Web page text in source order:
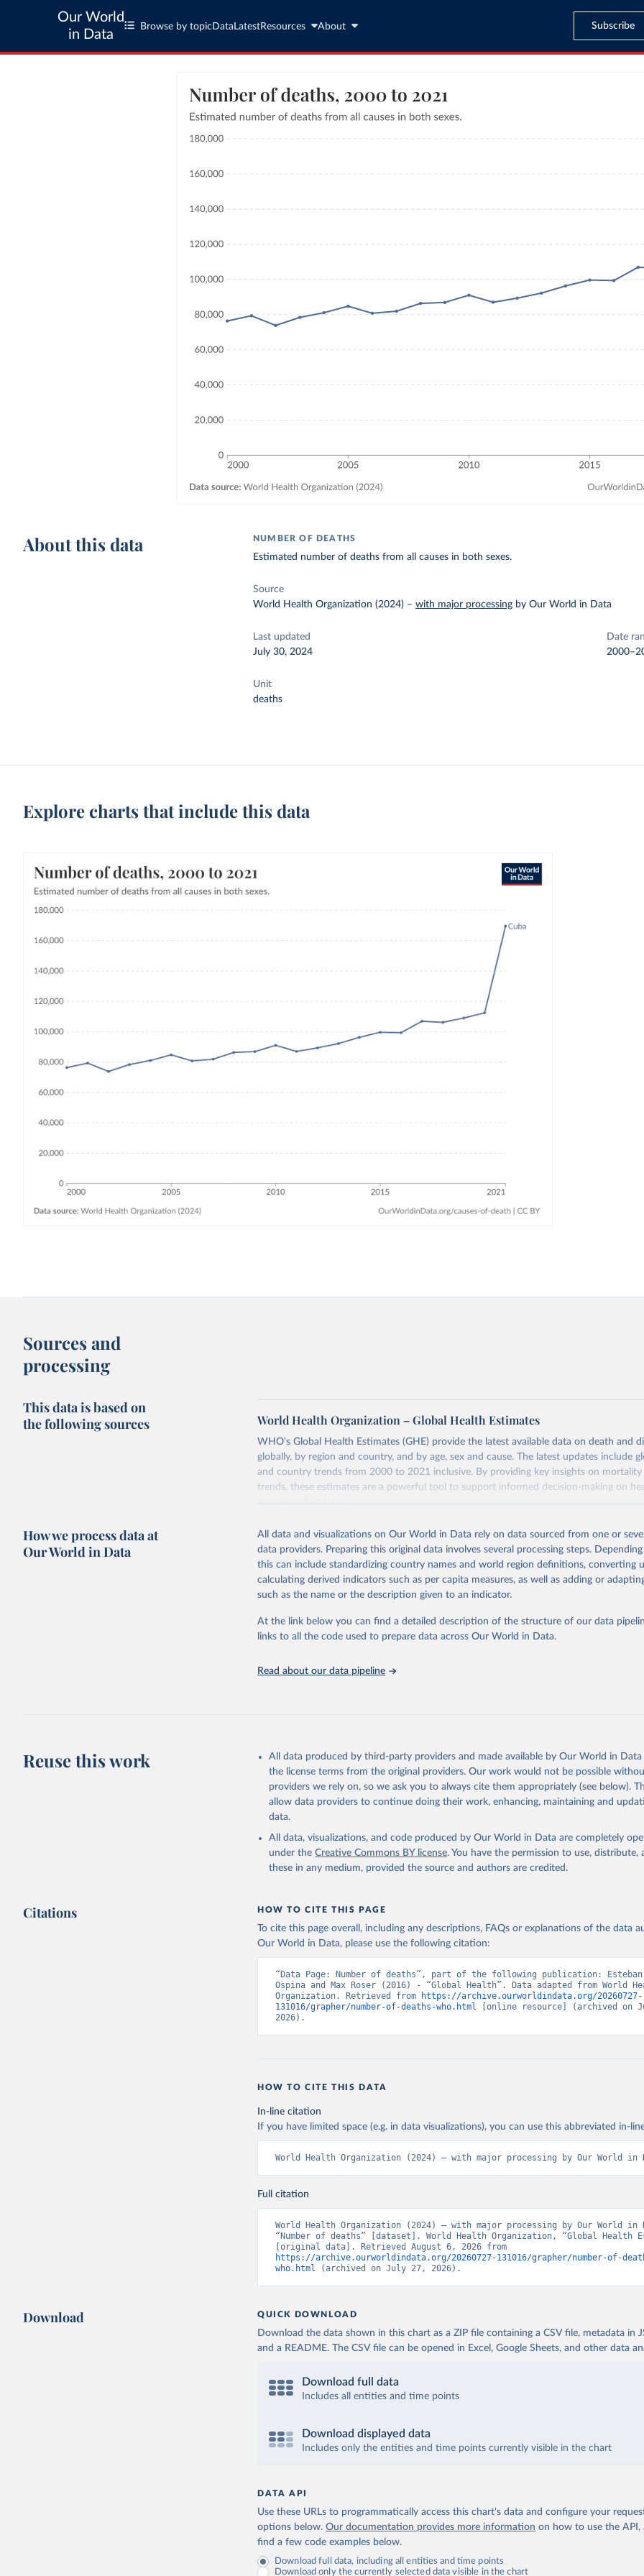
Our World
in Data
Browse by topic Data LatestResources About Subscribe
About this data NUMBER OF DEATHS
Estimated number of deaths from all causes in both sexes.
Source
World Health Organization (2024) –with major processing by Our World in Data
Last updated
July 30, 2024
Date
Unit
deaths
Explore charts that include this data
Sources and
processing
This data is based on
the following sources
World Health Organization – Global Health Estimates
WHO's Global Health Estimates (GHE) provide the latest available data on death and
globally, by region and country, and by age, sex and cause. The latest updates include
and country trends from 2000 to 2021 inclusive. By providing key insights on
trends, these estimates are a powerful tool to support informed decision-making on
resource allocation.
from 2000 onwards for health-related indicators, including life expectancy, healthy life
mortality and morbidity, as well as burden of diseases at global, regional and country
disaggregated by age, sex and cause.
They are produced using data from multiple consolidated sources, including national
data, latest estimates from WHO technical programmes, United Nations partners and
groups, as well as the Global Burden of Disease and other scientific studies. A broad
robust and well-established scientific methods were applied for the processing,
Technical report with the full methodology can be found
This is the citation of the original data obtained from the source, prior to any
adaptation by Our World in Data.
To cite data downloaded from this page, please use
citation given in
Reuse This Work below.
Global Health Estimates 2021: Deaths by Cause, Age, Sex, by Country and
How we process data at
Our World in Data
All data and visualizations on Our World in Data rely on data sourced from one or
data providers. Preparing this original data involves several processing steps.
this can include standardizing country names and world region definitions, converting
calculating derived indicators such as per capita measures, as well as adding or
such as the name or the description given to an indicator.
At the link below you can find a detailed description of the structure of our data
links to all the code used to prepare data across Our World in Data.
Read about our data pipeline
Reuse this work
All data produced by third-party providers and made available by Our World in
the license terms from the original providers. Our work would not be possible
providers we rely on, so we ask you to always cite them appropriately (see below).
allow data providers to continue doing their work, enhancing, maintaining and
data.
All data, visualizations, and code produced by Our World in Data are completely
under the Creative Commons BY license. You have the permission to use, distribute,
these in any medium, provided the source and authors are credited.
Citations HOW TO CITE THIS PAGE
To cite this page overall, including any descriptions, FAQs or explanations of the data
Our World in Data, please use the following citation:
“Data Page: Number of deaths”, part of the following publication:
Ospina and Max Roser (2016) - “Global Health”. Data adapted from World
Organization. Retrieved from
https://archive.ourworldindata.org/20260727-
131016/grapher/number-of-deaths-who.html [online resource] (archived on
2026).
HOW TO CITE THIS DATA
In-line citation
If you have limited space (e.g. in data visualizations), you can use this abbreviated in-
World Health Organization (2024) – with major processing by Our World in
Full citation
World Health Organization (2024) – with major processing by Our World in
“Number of deaths” [dataset]. World Health Organization, “Global Health
https://archive.ourworldindata.org/20260727-131016/grapher/number-of-
who.html (archived on July 27, 2026).
Download QUICK DOWNLOAD
Download the data shown in this chart as a ZIP file containing a CSV file, metadata in
and a README. The CSV file can be opened in Excel, Google Sheets, and other data
Download full data
Includes all entities and time points
Download displayed data
Includes only the entities and time points currently visible in the chart
DATA API
Use these URLs to programmatically access this chart's data and configure your
options below. Our documentation provides more information on how to use the API,
find a few code examples below.
Download full data, including all entities and time points
Download only the currently selected data visible in the chart